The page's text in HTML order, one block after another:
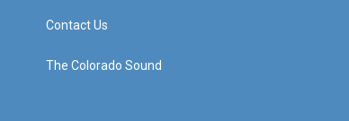
Contact Us
The Colorado Sound